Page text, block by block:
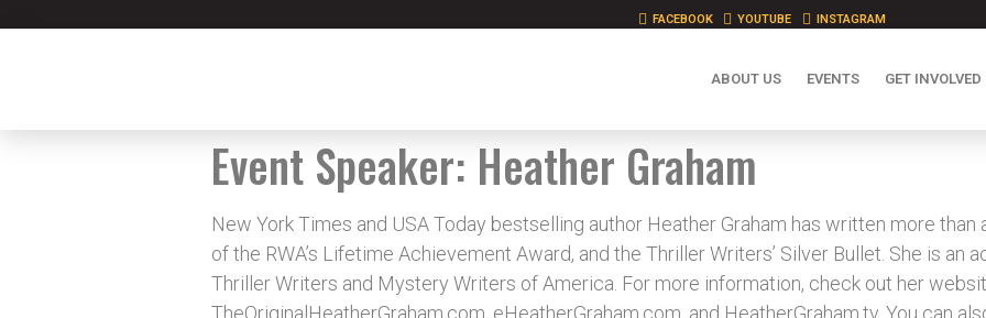
FACEBOOK YOUTUBE INSTAGRAM
ABOUT US EVENTS GET INVOLVED
Event Speaker: Heather Graham
New York Times and USA Today bestselling author Heather Graham has written more than
of the RWA’s Lifetime Achievement Award, and the Thriller Writers’ Silver Bullet. She is an
Thriller Writers and Mystery Writers of America. For more information, check out her
TheOriginalHeatherGraham.com, eHeatherGraham.com, and HeatherGraham.tv. You can